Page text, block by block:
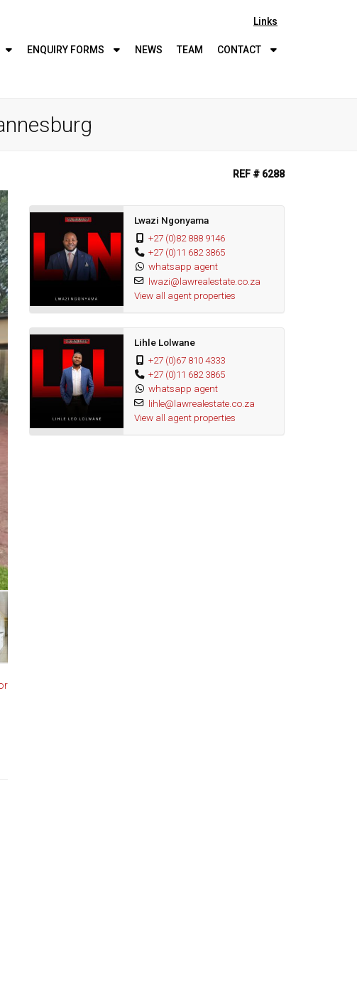
Links
ENQUIRY FORMS NEWS TEAM CONTACT
REF # 6288
Lwazi Ngonyama
+27 (0)82 888 9146
+27 (0)11 682 3865
whatsapp agent
lwazi@lawrealestate.co.za
View all agent properties
Lihle Lolwane
+27 (0)67 810 4333
+27 (0)11 682 3865
whatsapp agent
lihle@lawrealestate.co.za
View all agent properties